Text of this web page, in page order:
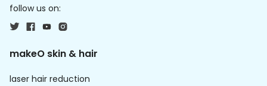
follow us on:
makeO skin & hair
laser hair reduction